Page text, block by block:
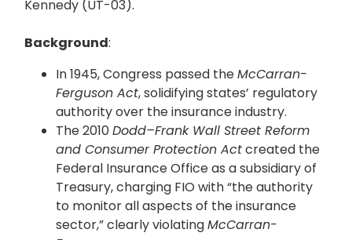
Kennedy (UT-03).
Background:
In 1945, Congress passed theMcCarran-
Ferguson Act, solidifying states’ regulatory
authority over the insurance industry.
The 2010Dodd–Frank Wall Street Reform
and Consumer Protection Actcreated the
Federal Insurance Office as a subsidiary of
Treasury, charging FIO with “the authority
to monitor all aspects of the insurance
sector,” clearly violatingMcCarran-